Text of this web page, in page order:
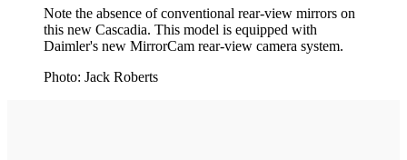
Note the absence of conventional rear-view mirrors on
this new Cascadia. This model is equipped with
Daimler's new MirrorCam rear-view camera system.
Photo: Jack Roberts